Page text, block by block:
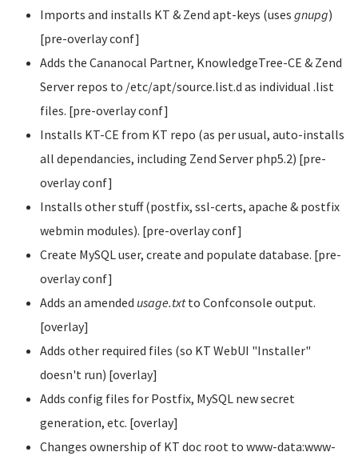
Imports and installs KT & Zend apt-keys (uses gnupg)
[pre-overlay conf]
Adds the Cananocal Partner, KnowledgeTree-CE & Zend
Server repos to /etc/apt/source.list.d as individual .list
files. [pre-overlay conf]
Installs KT-CE from KT repo (as per usual, auto-installs
all dependancies, including Zend Server php5.2) [pre-
overlay conf]
Installs other stuff (postfix, ssl-certs, apache & postfix
webmin modules). [pre-overlay conf]
Create MySQL user, create and populate database. [pre-
overlay conf]
Adds an amended usage.txtto Confconsole output.
[overlay]
Adds other required files (so KT WebUI "Installer"
doesn't run) [overlay]
Adds config files for Postfix, MySQL new secret
generation, etc. [overlay]
Changes ownership of KT doc root to www-data:www-